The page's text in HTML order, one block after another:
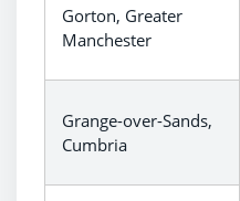
Gorton, Greater
Manchester
Grange-over-Sands,
Cumbria